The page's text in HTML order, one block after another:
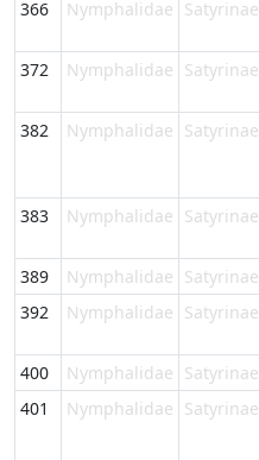
366 Nymphalidae Satyrinae
372 Nymphalidae Satyrinae
382 Nymphalidae Satyrinae
383 Nymphalidae Satyrinae
389 Nymphalidae Satyrinae
392
Nymphalidae Satyrinae
400 Nymphalidae Satyrinae
401
Nymphalidae Satyrinae